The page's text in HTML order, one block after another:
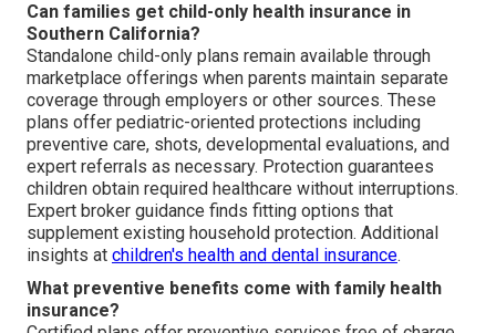
Can families get child-only health insurance in
Southern California?
Standalone child-only plans remain available through
marketplace offerings when parents maintain separate
coverage through employers or other sources. These
plans offer pediatric-oriented protections including
preventive care, shots, developmental evaluations, and
expert referrals as necessary. Protection guarantees
children obtain required healthcare without interruptions.
Expert broker guidance finds fitting options that
supplement existing household protection. Additional
insights at children's health and dental insurance.
What preventive benefits come with family health
insurance?